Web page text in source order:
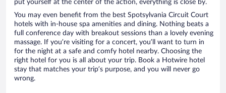
put yourself at the center of the action, everything is close by.
You may even benefit from the best Spotsylvania Circuit Court
hotels with in-house spa amenities and dining. Nothing beats a
full conference day with breakout sessions than a lovely evening
massage. If you’re visiting for a concert, you’ll want to turn in
for the night at a safe and comfy hotel nearby. Choosing the
right hotel for you is all about your trip. Book a Hotwire hotel
stay that matches your trip’s purpose, and you will never go
wrong.